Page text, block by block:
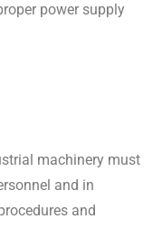
power supply
machinery must
and in
and